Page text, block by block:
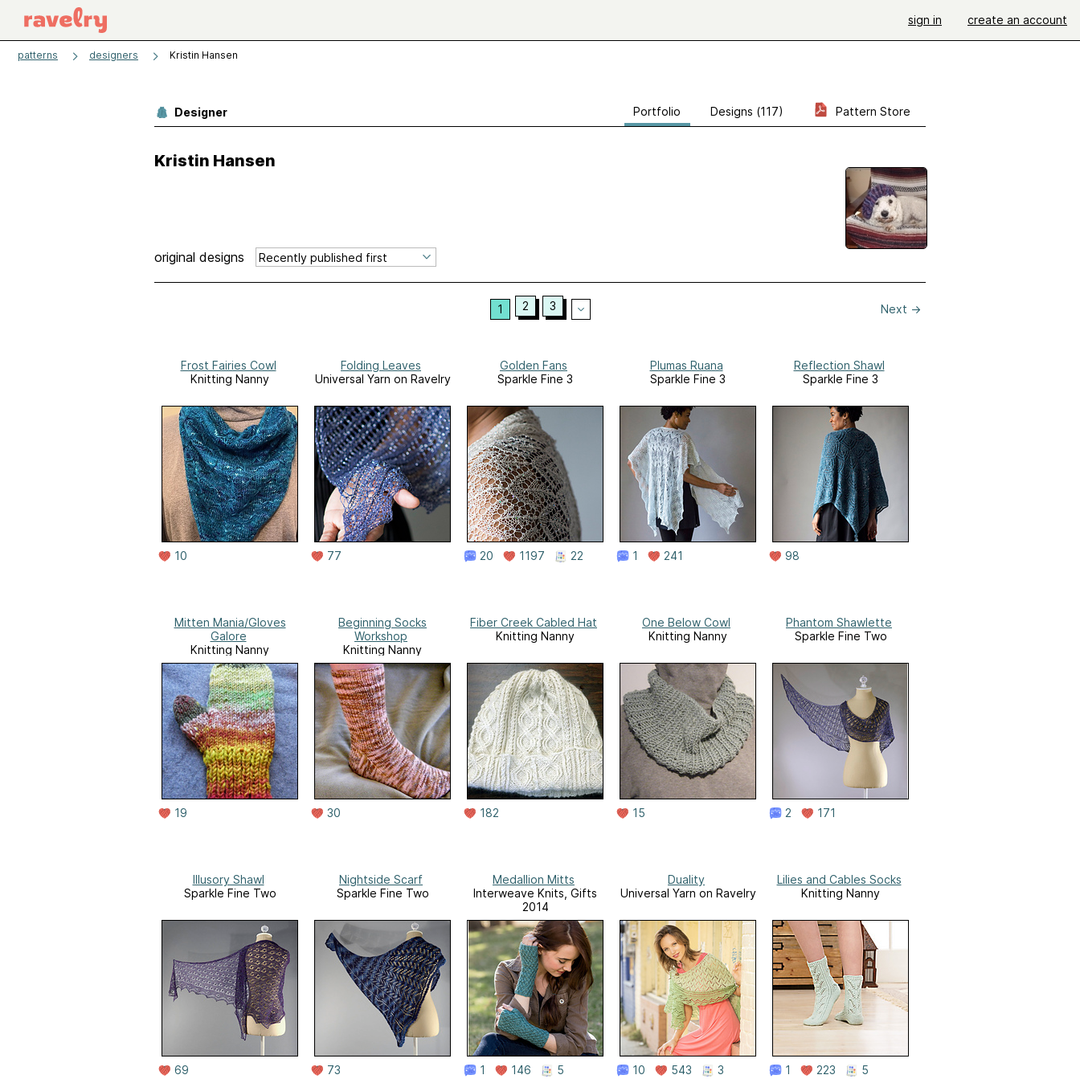
sign in create an account
patterns designers Kristin Hansen
Designer Portfolio Designs (117) Pattern Store
Kristin Hansen
original designs
1 2 3 Next →
Frost Fairies Cowl
Knitting Nanny
10
Folding Leaves
Universal Yarn on Ravelry
77
Golden Fans
Sparkle Fine 3
20 1197 22
Plumas Ruana
Sparkle Fine 3
1 241
Reflection Shawl
Sparkle Fine 3
98
Mitten Mania/Gloves
Galore
Knitting Nanny
19
Beginning Socks
Workshop
Knitting Nanny
30
Fiber Creek Cabled Hat
Knitting Nanny
182
One Below Cowl
Knitting Nanny
15
Phantom Shawlette
Sparkle Fine Two
2 171
Illusory Shawl
Sparkle Fine Two
69
Nightside Scarf
Sparkle Fine Two
73
Medallion Mitts
Interweave Knits, Gifts
2014
1 146 5
Duality
Universal Yarn on Ravelry
10 543 3
Lilies and Cables Socks
Knitting Nanny
1 223 5